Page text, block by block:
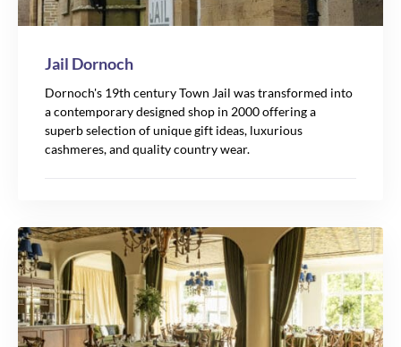
Jail Dornoch
Dornoch's 19th century Town Jail was transformed into
a contemporary designed shop in 2000 offering a
superb selection of unique gift ideas, luxurious
cashmeres, and quality country wear.